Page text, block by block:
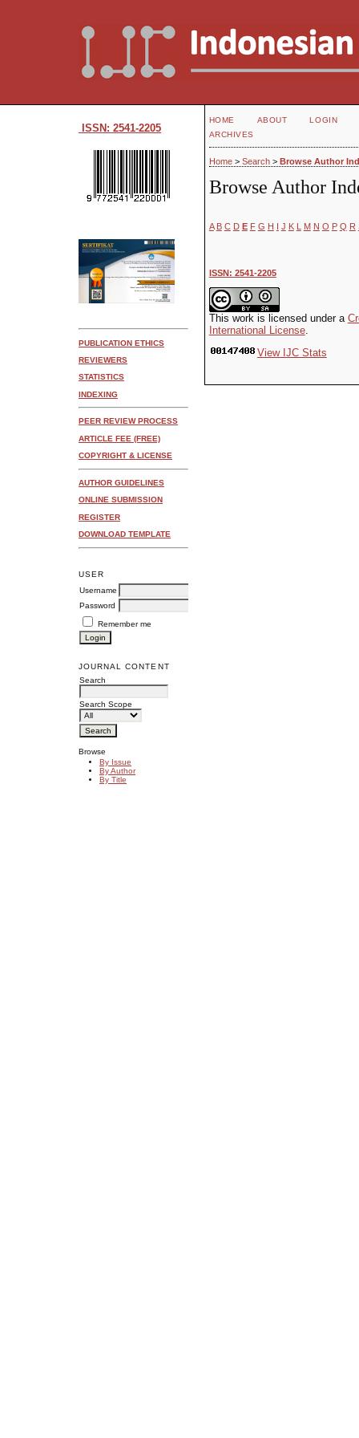
ISSN: 2541-2205
PUBLICATION ETHICS
REVIEWERS
STATISTICS
INDEXING
PEER REVIEW PROCESS
ARTICLE FEE (FREE)
COPYRIGHT & LICENSE
AUTHOR GUIDELINES
ONLINE SUBMISSION
REGISTER
DOWNLOAD TEMPLATE
USER
Username
Password
Remember me
JOURNAL CONTENT
Search
Search Scope
Browse
By Issue
By Author
By Title
HOME ABOUT
LOGIN
ARCHIVES
Home> Search> Browse Author
Browse Author
A B C D E F G H I J K L M N O P Q R
ISSN: 2541-2205
This work is licensed under a
International License.
View IJC Stats